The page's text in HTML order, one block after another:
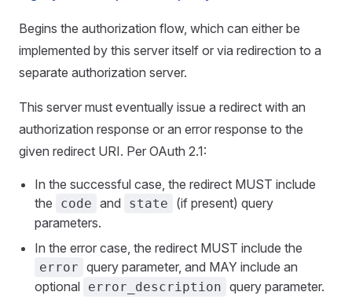
Begins the authorization flow, which can either be
implemented by this server itself or via redirection to a
separate authorization server.
This server must eventually issue a redirect with an
authorization response or an error response to the
given redirect URI. Per OAuth 2.1:
In the successful case, the redirect MUST include
the
code and state
(if present) query
parameters.
In the error case, the redirect MUST include the
error query parameter, and MAY include an
optional error_description query parameter.